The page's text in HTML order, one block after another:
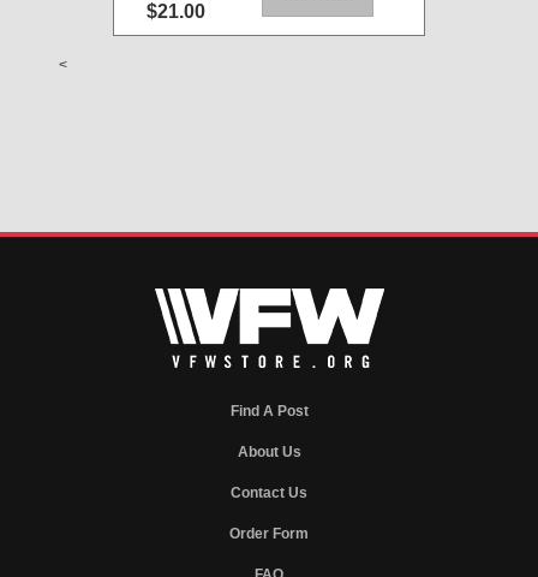
$21.00
<
Find A Post
About Us
Contact Us
Order Form